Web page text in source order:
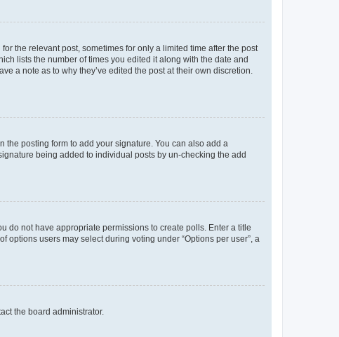
the relevant post, sometimes for only a limited time after the post
lists the number of times you edited it along with the date and
a note as to why they’ve edited the post at their own discretion.
the posting form to add your signature. You can also add a
being added to individual posts by un-checking the add
do not have appropriate permissions to create polls. Enter a title
users may select during voting under “Options per user”, a
the board administrator.